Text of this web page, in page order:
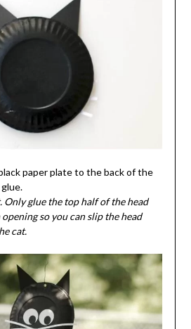
paper plate to the back of the
Only glue the top half of the head
opening so you can slip the head
cat.